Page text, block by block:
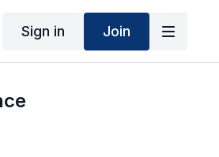
Sign in Join